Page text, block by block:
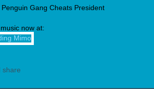
Gang Cheats President
now at: